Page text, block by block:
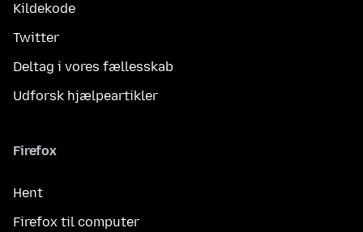
Kildekode
Twitter
Deltag i vores fællesskab
Udforsk hjælpeartikler
Firefox
Hent
Firefox til computer